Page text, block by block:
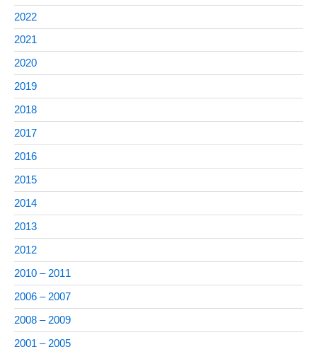
2022
2021
2020
2019
2018
2017
2016
2015
2014
2013
2012
2010 – 2011
2006 – 2007
2008 – 2009
2001 – 2005